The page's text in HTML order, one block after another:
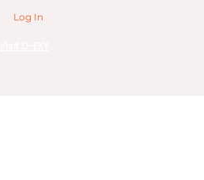
Log In